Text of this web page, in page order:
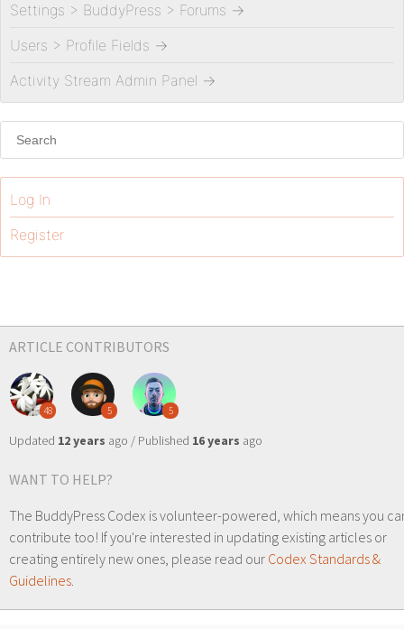
Settings > BuddyPress > Forums →
Users > Profile Fields →
Activity Stream Admin Panel →
Log In
Register
ARTICLE CONTRIBUTORS
48 5 5
Updated 12 years ago / Published 16 years ago
WANT TO HELP?
The BuddyPress Codex is volunteer-powered, which means you
contribute too! If you're interested in updating existing articles or
creating entirely new ones, please read our Codex Standards &
Guidelines.